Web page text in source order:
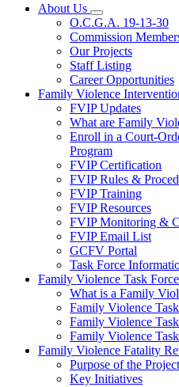
About Us
Subnavigation
toggle
for
About
Us
O.C.G.A. 19-13-30
Commission
Our Projects
Staff Listing
Career Opportunities
Family Violence
FVIP Updates
What are Family
Enroll in a Court-
Program
FVIP Certification
FVIP Rules &
FVIP Training
FVIP Resources
FVIP Monitoring &
FVIP Email List
GCFV Portal
Task Force
Family Violence Task
What is a Family
Family Violence
Family Violence
Family Violence
Family Violence Fatality
Purpose of the Project
Key Initiatives